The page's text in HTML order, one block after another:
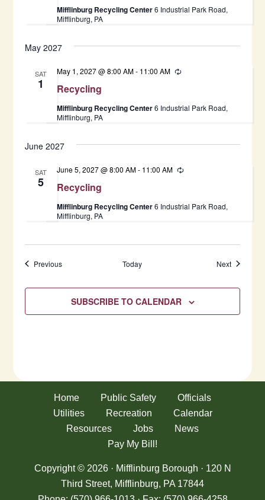
Mifflinburg Recycling Center6 Industrial Park Road,
Mifflinburg, PA
May 2027
SAT
1 Recycling
May 1, 2027 @ 8:00 AM- 11:00 AM Recurring
Mifflinburg Recycling Center6 Industrial Park Road,
Mifflinburg, PA
June 2027
SAT
5 Recycling
June 5, 2027 @ 8:00 AM- 11:00 AM Recurring
Mifflinburg Recycling Center6 Industrial Park Road,
Mifflinburg, PA
PreviousEvents Today NextEvents
SUBSCRIBE TO CALENDAR
Home Public Safety
Officials
Utilities
Recreation
Calendar
Resources
Jobs
News
Pay My Bill!
Copyright © 2026 · Mifflinburg Borough · 120 N
Third Street, Mifflinburg, PA 17844